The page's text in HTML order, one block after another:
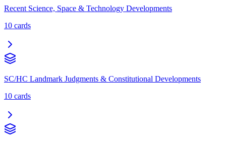
Recent Science, Space & Technology Developments
10 cards
SC/HC Landmark Judgments & Constitutional Developments
10 cards